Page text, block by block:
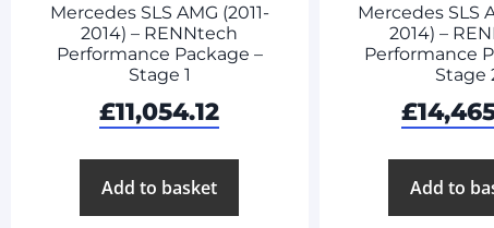
Mercedes SLS AMG (2011-
2014) – RENNtech
Performance Package –
Stage 1
£11,054.12
Add to basket
Mercedes SLS
2014) –
Performance
Stage
£
Add to